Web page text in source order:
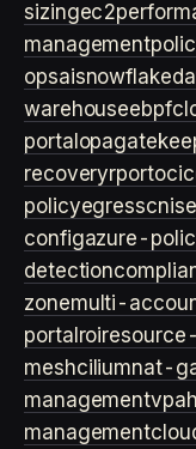
sizingec2
management
opsaisnowflake
warehouseebpf
portal opa
recoveryrporto
policyegresscni
configazure-
detection
zonemulti-
portal roi
meshciliumnat-
managementvpa
management